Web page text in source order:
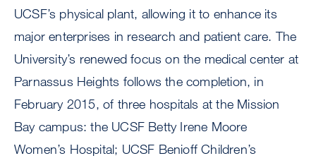
UCSF’s physical plant, allowing it to enhance its
major enterprises in research and patient care. The
University’s renewed focus on the medical center at
Parnassus Heights follows the completion, in
February 2015, of three hospitals at the Mission
Bay campus: the UCSF Betty Irene Moore
Women’s Hospital; UCSF Benioff Children’s